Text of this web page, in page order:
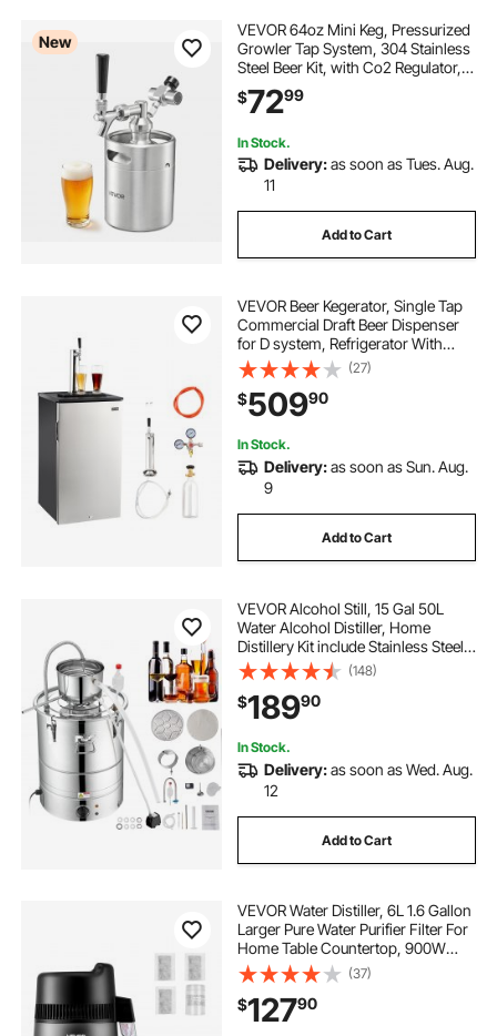
New
VEVOR 64oz Mini Keg, Pressurized
Growler Tap System, 304 Stainless
Steel Beer Kit, with Co2 Regulator,
Self-Closing Faucet, Keeps Fresh
and Carbonation for Homebrew,
$7299
In Stock.
Delivery:as soon as Tues. Aug.
11
Add to Cart
VEVOR Beer Kegerator, Single Tap
Commercial Draft Beer Dispenser
for D system, Refrigerator With
Shelves, Hold 1 Sixth Keg, 2.5lbs
CO2 Tank, 92L
(27)
$50990
In Stock.
Delivery:as soon as Sun. Aug.
9
Add to Cart
VEVOR Alcohol Still, 15 Gal 50L
Water Alcohol Distiller, Home
Distillery Kit include Stainless Steel
Tube & Pump & One-way Exhaust
Valve & Thermometer (30-120℃ )
for DIY Whisky Wine Brandy, Silver
(148)
$18990
In Stock.
Delivery:as soon as Wed. Aug.
12
Add to Cart
VEVOR Water Distiller, 6L 1.6 Gallon
Larger Pure Water Purifier Filter For
Home Table Countertop, 900W
Glass Pot Distilled Maker, Stainless
Steel Interior Drinking Machine to
Make Clean Waters
(37)
$12790